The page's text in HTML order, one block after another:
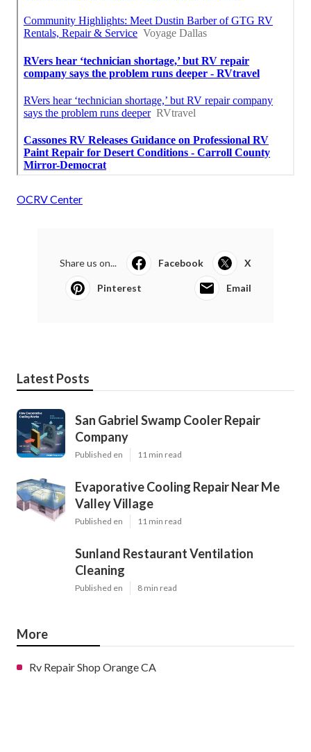
OCRV Center
Share us on... Facebook X
Pinterest Email
Latest Posts
San Gabriel Swamp Cooler Repair
Company
Published en 11 min read
Evaporative Cooling Repair Near Me
Valley Village
Published en 11 min read
Sunland Restaurant Ventilation
Cleaning
Published en 8 min read
More
Rv Repair Shop Orange CA